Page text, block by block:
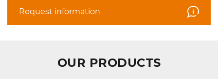
Request information
OUR PRODUCTS